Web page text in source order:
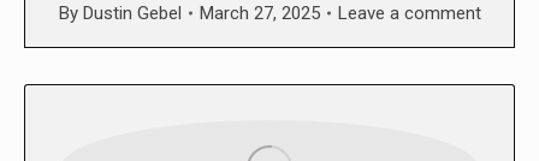
By Dustin Gebel March 27, 2025 Leave a comment